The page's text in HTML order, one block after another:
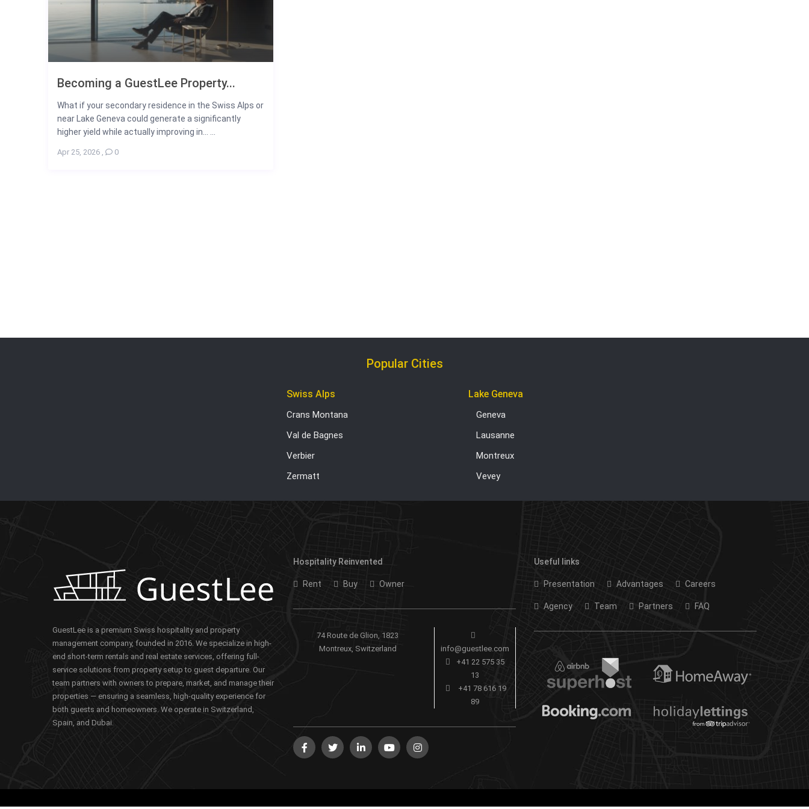
Becoming a GuestLee Property...
What if your secondary residence in the Swiss Alps or
near Lake Geneva could generate a significantly
higher yield while actually improving in... ...
Apr 25, 2026 , 0
Popular Cities
Swiss Alps
Crans Montana
Val de Bagnes
Verbier
Zermatt
Lake Geneva
Geneva
Lausanne
Montreux
Vevey
GuestLee is a premium Swiss hospitality and property
management company, founded in 2016. We specialize in high-
end short-term rentals and real estate services, offering full-
service solutions from property setup to guest departure. Our
team partners with owners to prepare, market, and manage their
properties — ensuring a seamless, high-quality experience for
both guests and homeowners. We operate in Switzerland,
Spain, and Dubai.
Hospitality Reinvented
Rent Buy Owner
74 Route de Glion, 1823
Montreux, Switzerland
info@guestlee.com
+41 22 575 35
13
+41 78 616 19
89
Useful links
Presentation Advantages Careers
Agency Team Partners FAQ